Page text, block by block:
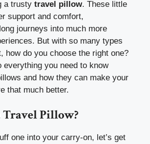
a trusty travel pillow. These little
support and comfort,
journeys into much more
But with so many types
how do you choose the right one?
everything you need to know
and how they can make your
that much better.
Travel Pillow?
one into your carry-on, let’s get